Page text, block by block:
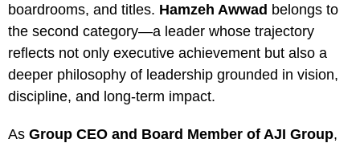
boardrooms, and titles. Hamzeh Awwad belongs to
the second category—a leader whose trajectory
reflects not only executive achievement but also a
deeper philosophy of leadership grounded in vision,
discipline, and long-term impact.
As Group CEO and Board Member of AJI Group,